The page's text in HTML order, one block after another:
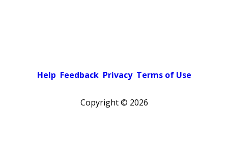
Help Feedback Privacy Terms of Use
Copyright © 2026